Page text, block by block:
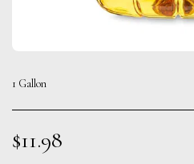
1 Gallon
$11.98